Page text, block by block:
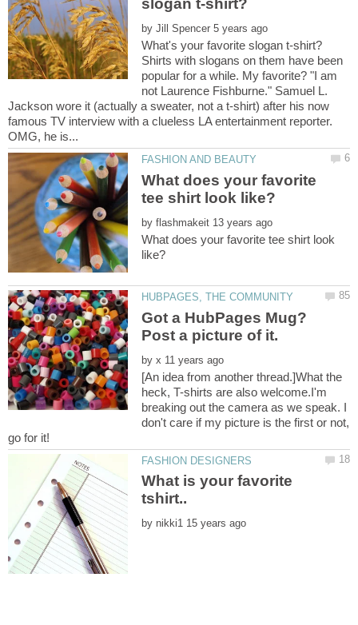
by
Shirts with slogans on them have been
popular for a while. My favorite? "I am
not Laurence Fishburne." Samuel L.
Jackson wore it (actually a sweater, not a t-shirt) after his now
famous TV interview with a clueless LA entertainment reporter.
What does your favorite
by
What does your favorite tee shirt look
Got a HubPages Mug?
by
[An idea from another thread.]What the
heck, T-shirts are also welcome.I'm
breaking out the camera as we speak. I
don't care if my picture is the first or not,
go for it!
What is your favorite
by